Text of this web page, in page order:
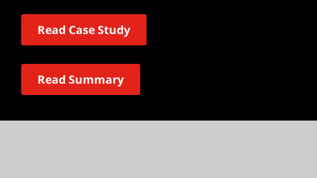
Read Case Study
Read Summary